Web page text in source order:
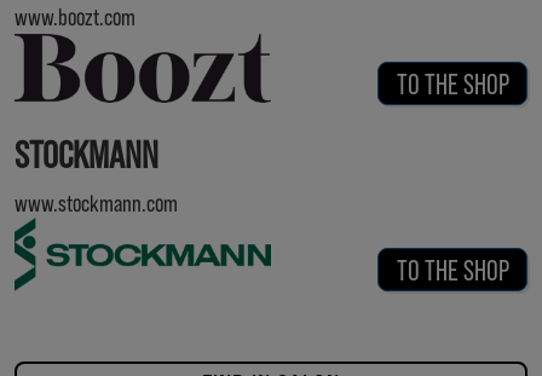
www.boozt.com
TO THE SHOP
STOCKMANN
www.stockmann.com
TO THE SHOP